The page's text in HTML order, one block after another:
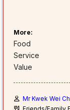
More:
Food
Service
Value
Mr Kwek Wei